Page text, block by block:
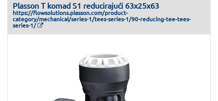
Plasson T komad S1 reducirajući 63x25x63
https://flowsolutions.plasson.com/product-
category/mechanical/series-1/tees-series-1/90-reducing-tee-tees-
series-1/